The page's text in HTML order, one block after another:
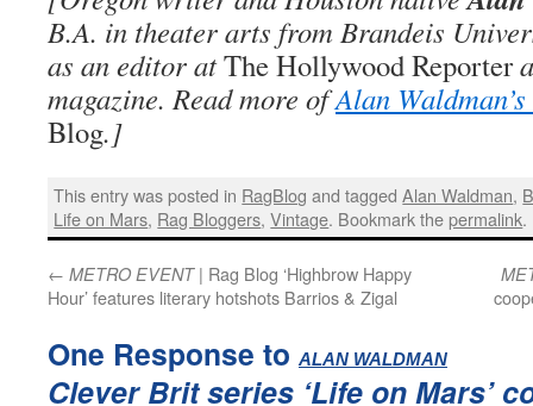
B.A. in theater arts from Brandeis
as an editor atThe Hollywood Reporter
magazine. Read more ofAlan
Blog.]
This entry was posted in RagBlog and taggedAlan Waldman,
Life on Mars, Rag Bloggers,Vintage. Bookmark thepermalink.
← METRO EVENT| Rag Blog ‘Highbrow Happy
Hour’ features literary hotshots Barrios & Zigal
One Response to ALAN WALDMAN
Clever Brit series ‘Life on Mars’